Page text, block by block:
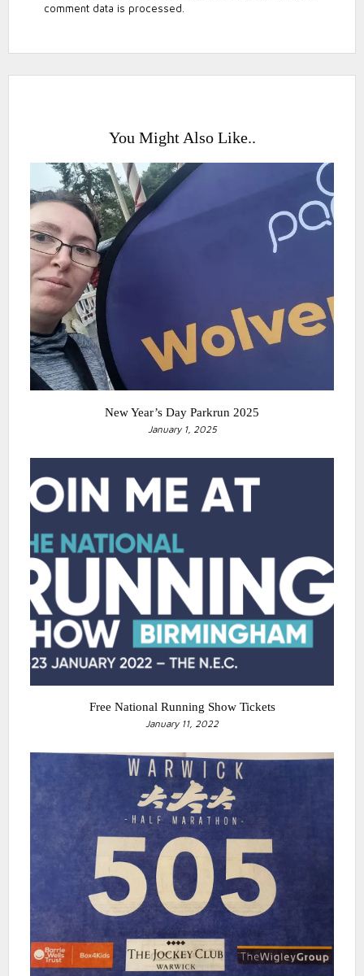
comment data is processed.
You Might Also Like..
New Year’s Day Parkrun 2025
January 1, 2025
Free National Running Show Tickets
January 11, 2022